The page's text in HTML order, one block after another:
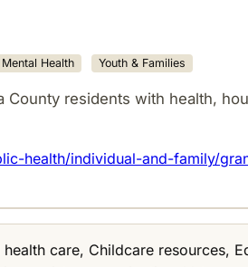
Health Youth & Families
residents with health,
health/individual-and-family/
care, Childcare resources,